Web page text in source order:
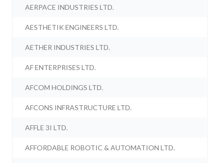
AERPACE INDUSTRIES LTD.
AESTHETIK ENGINEERS LTD.
AETHER INDUSTRIES LTD.
AF ENTERPRISES LTD.
AFCOM HOLDINGS LTD.
AFCONS INFRASTRUCTURE LTD.
AFFLE 3I LTD.
AFFORDABLE ROBOTIC & AUTOMATION LTD.